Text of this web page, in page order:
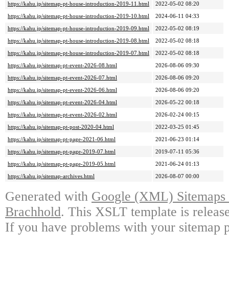
https://kahu.jp/sitemap-pt-house-introduction-2019-11.html
2022-05-02 08:20
https://kahu.jp/sitemap-pt-house-introduction-2019-10.html
2024-06-11 04:33
https://kahu.jp/sitemap-pt-house-introduction-2019-09.html
2022-05-02 08:19
https://kahu.jp/sitemap-pt-house-introduction-2019-08.html
2022-05-02 08:18
https://kahu.jp/sitemap-pt-house-introduction-2019-07.html
2022-05-02 08:18
https://kahu.jp/sitemap-pt-event-2026-08.html
2026-08-06 09:30
https://kahu.jp/sitemap-pt-event-2026-07.html
2026-08-06 09:20
https://kahu.jp/sitemap-pt-event-2026-06.html
2026-08-06 09:20
https://kahu.jp/sitemap-pt-event-2026-04.html
2026-05-22 00:18
https://kahu.jp/sitemap-pt-event-2026-02.html
2026-02-24 00:15
https://kahu.jp/sitemap-pt-post-2020-04.html
2022-03-25 01:45
https://kahu.jp/sitemap-pt-page-2021-06.html
2021-06-23 01:14
https://kahu.jp/sitemap-pt-page-2019-07.html
2019-07-11 05:36
https://kahu.jp/sitemap-pt-page-2019-05.html
2021-06-24 01:13
https://kahu.jp/sitemap-archives.html
2026-08-07 00:00
Generated with Google (XML)
Brachhold. This XSLT template is
If you have problems with your sitemap